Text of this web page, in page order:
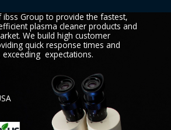
Group to provide the fastest,
plasma cleaner products and
We build high customer
quick response times and
expectations.